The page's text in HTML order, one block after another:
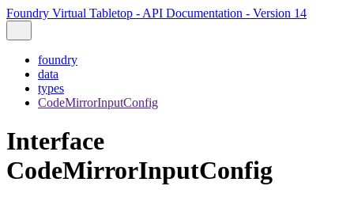
Foundry Virtual Tabletop - API Documentation - Version 14
foundry
data
types
CodeMirrorInputConfig
Interface
CodeMirrorInputConfig